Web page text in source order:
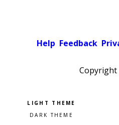
Help Feedback
Pick a color scheme
Light theme
Dark theme